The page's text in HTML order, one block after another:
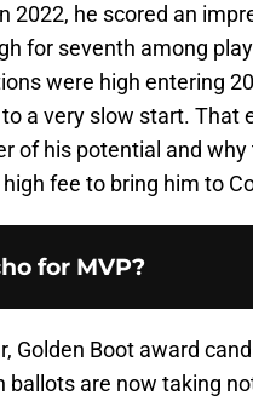
he scored an
for seventh among
were high entering
a very slow start. That
of his potential and why
fee to bring him to
for MVP?
Golden Boot award
are now taking